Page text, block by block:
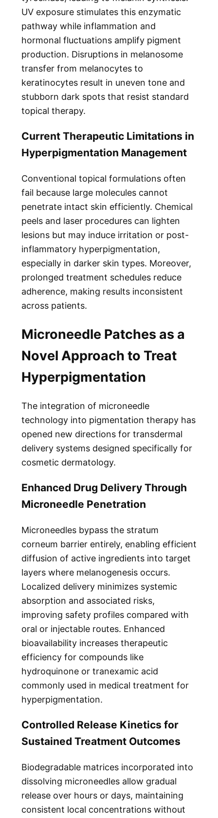
UV exposure stimulates this enzymatic
pathway while inflammation and
hormonal fluctuations amplify pigment
production. Disruptions in melanosome
transfer from melanocytes to
keratinocytes result in uneven tone and
stubborn dark spots that resist standard
topical therapy.
Current Therapeutic Limitations in
Hyperpigmentation Management
Conventional topical formulations often
fail because large molecules cannot
penetrate intact skin efficiently. Chemical
peels and laser procedures can lighten
lesions but may induce irritation or post-
inflammatory hyperpigmentation,
especially in darker skin types. Moreover,
prolonged treatment schedules reduce
adherence, making results inconsistent
across patients.
Microneedle Patches as a
Novel Approach to Treat
Hyperpigmentation
The integration of microneedle
technology into pigmentation therapy has
opened new directions for transdermal
delivery systems designed specifically for
cosmetic dermatology.
Enhanced Drug Delivery Through
Microneedle Penetration
Microneedles bypass the stratum
corneum barrier entirely, enabling efficient
diffusion of active ingredients into target
layers where melanogenesis occurs.
Localized delivery minimizes systemic
absorption and associated risks,
improving safety profiles compared with
oral or injectable routes. Enhanced
bioavailability increases therapeutic
efficiency for compounds like
hydroquinone or tranexamic acid
commonly used in medical treatment for
hyperpigmentation.
Controlled Release Kinetics for
Sustained Treatment Outcomes
Biodegradable matrices incorporated into
dissolving microneedles allow gradual
release over hours or days, maintaining
consistent local concentrations without